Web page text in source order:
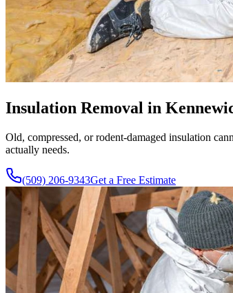
Insulation Removal in
Old, compressed, or rodent-damaged insulation
actually needs.
(509) 206-9343Get a Free Estimate